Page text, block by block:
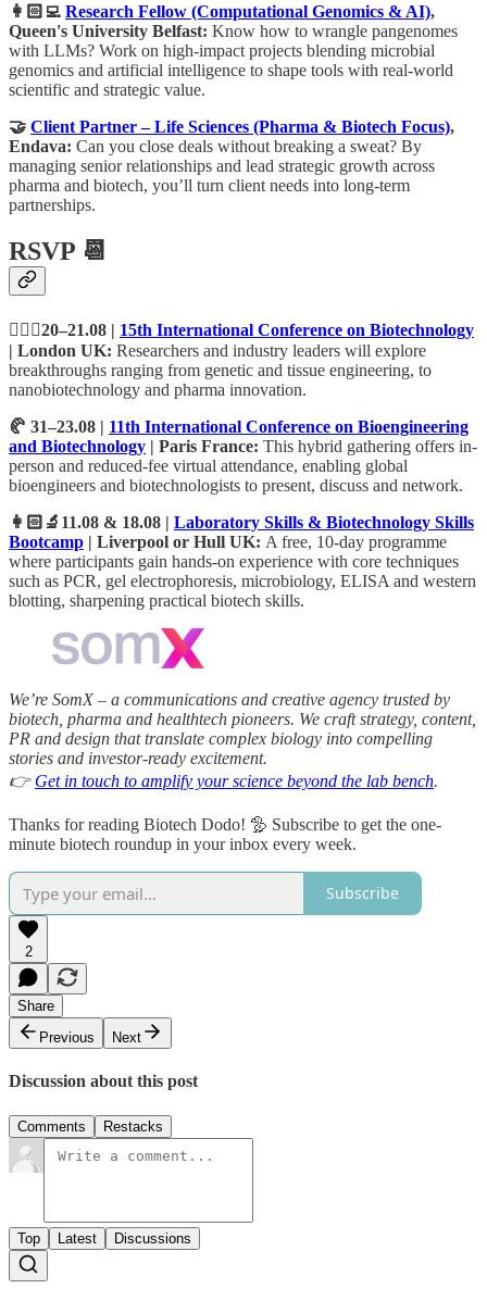
👩🏻‍💻 Research Fellow (Computational Genomics & AI),
Queen's University Belfast: Know how to wrangle pangenomes
with LLMs? Work on high-impact projects blending microbial
genomics and artificial intelligence to shape tools with real-world
scientific and strategic value.
🤝 Client Partner – Life Sciences (Pharma & Biotech Focus),
Endava: Can you close deals without breaking a sweat? By
managing senior relationships and lead strategic growth across
pharma and biotech, you’ll turn client needs into long-term
partnerships.
RSVP 📆
💂🏻‍♂️20–21.08 | 15th International Conference on Biotechnology
| London UK: Researchers and industry leaders will explore
breakthroughs ranging from genetic and tissue engineering, to
nanobiotechnology and pharma innovation.
🥐 31–23.08 | 11th International Conference on Bioengineering
and Biotechnology | Paris France: This hybrid gathering offers in-
person and reduced-fee virtual attendance, enabling global
bioengineers and biotechnologists to present, discuss and network.
👩🏻‍🔬11.08 & 18.08 | Laboratory Skills & Biotechnology Skills
Bootcamp | Liverpool or Hull UK: A free, 10-day programme
where participants gain hands-on experience with core techniques
such as PCR, gel electrophoresis, microbiology, ELISA and western
blotting, sharpening practical biotech skills.
We’re SomX – a communications and creative agency trusted by
biotech, pharma and healthtech pioneers. We craft strategy, content,
PR and design that translate complex biology into compelling
stories and investor‑ready excitement.
👉 Get in touch to amplify your science beyond the lab bench.
Thanks for reading Biotech Dodo! 🦤 Subscribe to get the one-
minute biotech roundup in your inbox every week.
Subscribe
2
Share
Previous
Next
Discussion about this post
Comments Restacks
Top Latest Discussions